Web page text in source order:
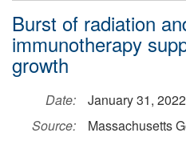
Burst of radiation
immunotherapy
growth
Date:
January 31, 2022
Source:
Massachusetts